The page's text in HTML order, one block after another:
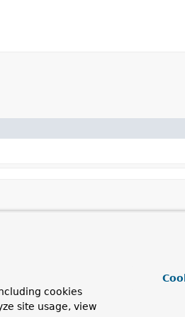
cookies
site usage, view